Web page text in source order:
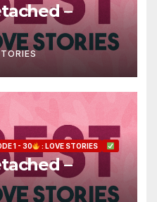
–
1 - 30 : LOVE STORIES
–